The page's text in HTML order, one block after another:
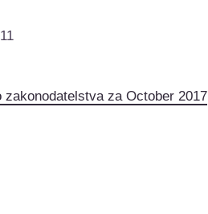
zakonodatelstva za October 2017